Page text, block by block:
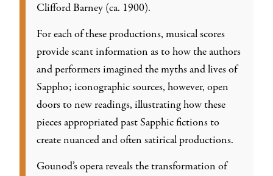
Clifford Barney (ca. 1900).
For each of these productions, musical scores
provide scant information as to how the authors
and performers imagined the myths and lives of
Sappho; iconographic sources, however, open
doors to new readings, illustrating how these
pieces appropriated past Sapphic fictions to
create nuanced and often satirical productions.
Gounod’s opera reveals the transformation of